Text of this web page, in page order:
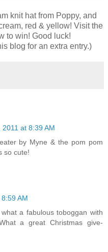
knit hat from Poppy, and
red & yellow! Visit the
to win! Good luck!
blog for an extra entry.)
at 8:39 AM
by Myne & the pom pom
so cute!
AM
a fabulous toboggan with
a great Christmas give-